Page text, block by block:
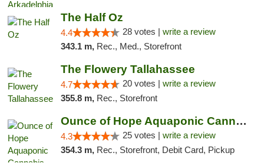
The Half Oz
4.4 28 votes | write a review
343.1 m, Rec., Med., Storefront
The Flowery Tallahassee
4.7 20 votes | write a review
355.8 m, Rec., Storefront
Ounce of Hope Aquaponic Cannabis Co.
4.3 25 votes | write a review
354.3 m, Rec., Storefront, Debit Card, Pickup